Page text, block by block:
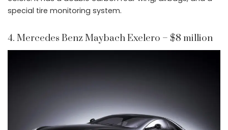
special tire monitoring system.
4. Mercedes Benz Maybach Exelero – $8 million